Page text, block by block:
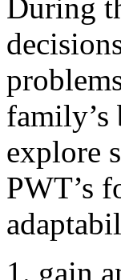
During
family’s
explore
PWT’s
gain